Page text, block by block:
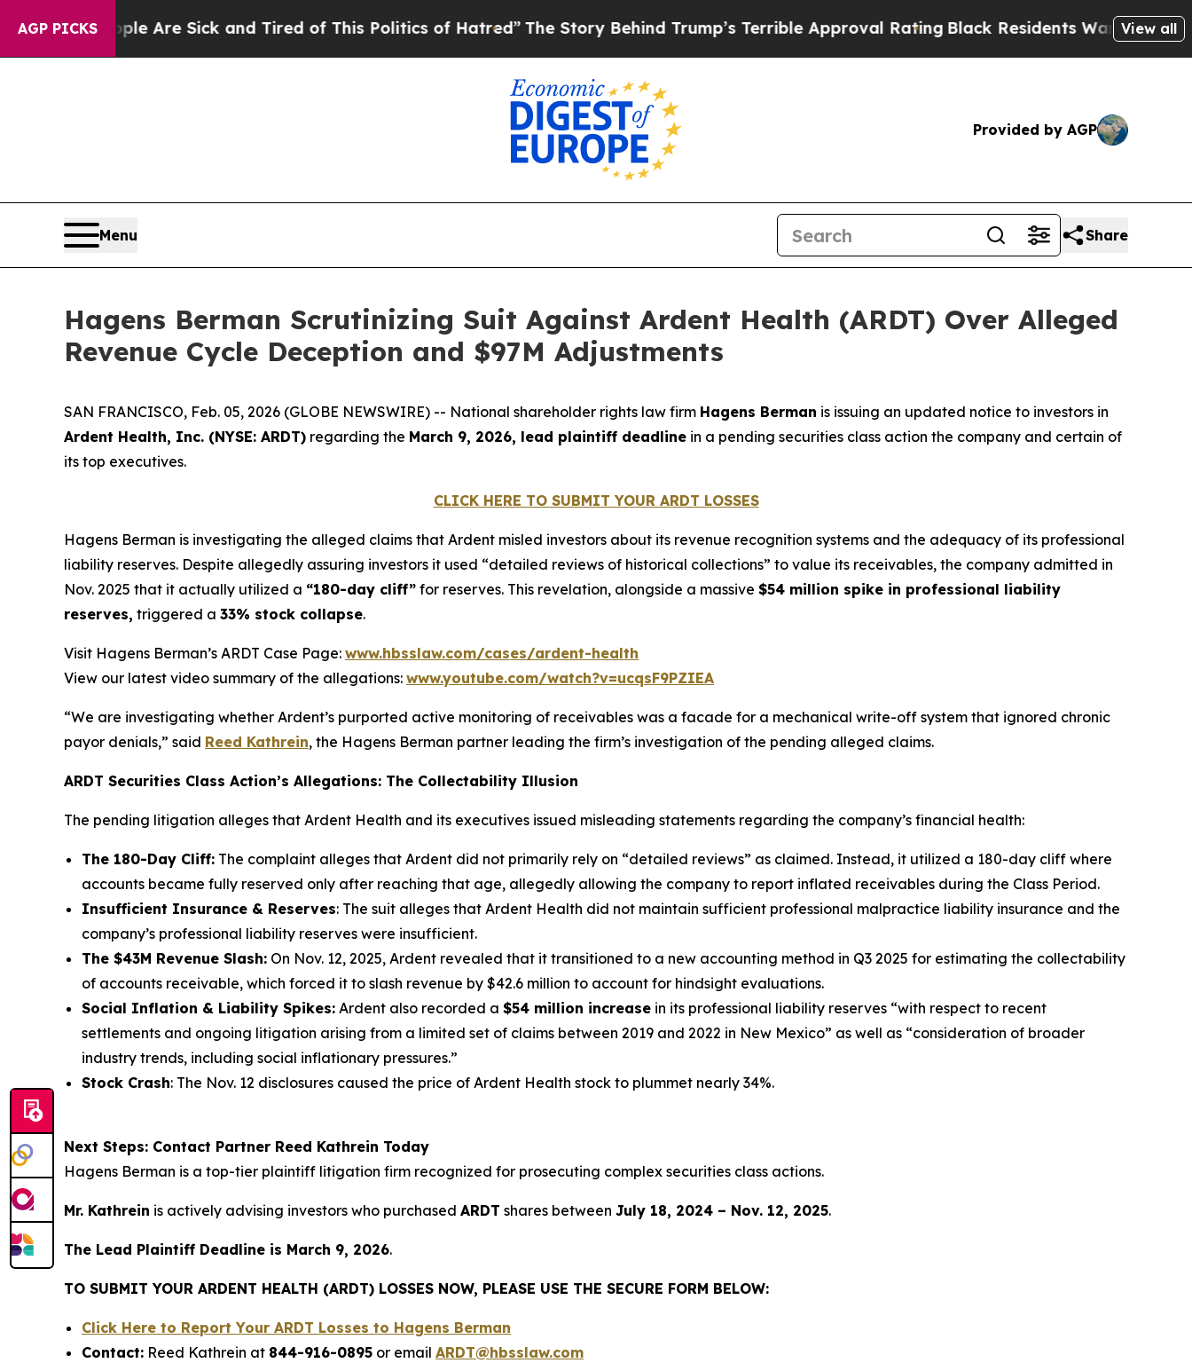
AGP PICKS
“People Are Sick and Tired of This Politics of Hatred” The Story Behind Trump’s Terrible Approval RatingBlack Residents Warned of Abusive
View all
Provided by AGP
Menu Share
Hagens Berman Scrutinizing Suit Against Ardent Health (ARDT) Over Alleged
Revenue Cycle Deception and $97M Adjustments
SAN FRANCISCO, Feb. 05, 2026 (GLOBE NEWSWIRE) -- National shareholder rights law firm Hagens Berman is issuing an updated notice to investors in
Ardent Health, Inc. (NYSE: ARDT) regarding the March 9, 2026, lead plaintiff deadline in a pending securities class action the company and certain of
its top executives.
CLICK HERE TO SUBMIT YOUR ARDT LOSSES
Hagens Berman is investigating the alleged claims that Ardent misled investors about its revenue recognition systems and the adequacy of its professional
liability reserves. Despite allegedly assuring investors it used “detailed reviews of historical collections” to value its receivables, the company admitted in
Nov. 2025 that it actually utilized a “180-day cliff” for reserves. This revelation, alongside a massive $54 million spike in professional liability
reserves, triggered a 33% stock collapse.
Visit Hagens Berman’s ARDT Case Page: www.hbsslaw.com/cases/ardent-health
View our latest video summary of the allegations: www.youtube.com/watch?v=ucqsF9PZIEA
“We are investigating whether Ardent’s purported active monitoring of receivables was a facade for a mechanical write-off system that ignored chronic
payor denials,” said Reed Kathrein, the Hagens Berman partner leading the firm’s investigation of the pending alleged claims.
ARDT Securities Class Action’s Allegations: The Collectability Illusion
The pending litigation alleges that Ardent Health and its executives issued misleading statements regarding the company’s financial health:
The 180-Day Cliff: The complaint alleges that Ardent did not primarily rely on “detailed reviews” as claimed. Instead, it utilized a 180-day cliff where
accounts became fully reserved only after reaching that age, allegedly allowing the company to report inflated receivables during the Class Period.
Insufficient Insurance & Reserves: The suit alleges that Ardent Health did not maintain sufficient professional malpractice liability insurance and the
company’s professional liability reserves were insufficient.
The $43M Revenue Slash: On Nov. 12, 2025, Ardent revealed that it transitioned to a new accounting method in Q3 2025 for estimating the collectability
of accounts receivable, which forced it to slash revenue by $42.6 million to account for hindsight evaluations.
Social Inflation & Liability Spikes: Ardent also recorded a $54 million increase in its professional liability reserves “with respect to recent
settlements and ongoing litigation arising from a limited set of claims between 2019 and 2022 in New Mexico” as well as “consideration of broader
industry trends, including social inflationary pressures.”
Stock Crash: The Nov. 12 disclosures caused the price of Ardent Health stock to plummet nearly 34%.
Next Steps: Contact Partner Reed Kathrein Today
Hagens Berman is a top-tier plaintiff litigation firm recognized for prosecuting complex securities class actions.
Mr. Kathrein is actively advising investors who purchased ARDT shares between July 18, 2024 – Nov. 12, 2025.
The Lead Plaintiff Deadline is March 9, 2026.
TO SUBMIT YOUR ARDENT HEALTH (ARDT) LOSSES NOW, PLEASE USE THE SECURE FORM BELOW:
Click Here to Report Your ARDT Losses to Hagens Berman
Contact: Reed Kathrein at 844-916-0895 or email ARDT@hbsslaw.com